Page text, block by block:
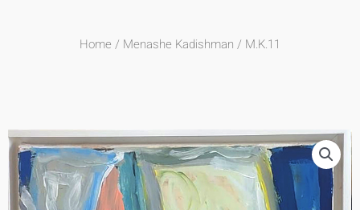
Home / Menashe Kadishman / M.K.11